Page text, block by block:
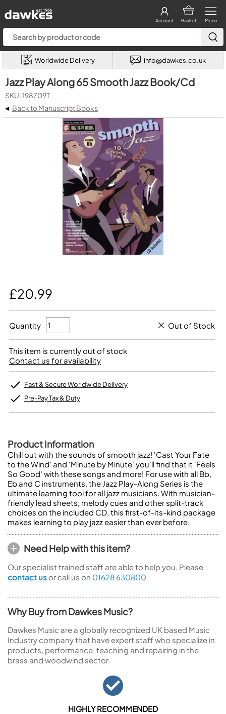
Menu
Basket
Account
Worldwide Delivery info@dawkes.co.uk
Jazz Play Along 65 Smooth Jazz Book/Cd
SKU: 198709T
◂ Back to Manuscript Books
£20.99
Quantity Out of Stock
This item is currently out of stock
Contact us for availability
Fast & Secure Worldwide Delivery
Pre-Pay Tax & Duty
Product Information
Chill out with the sounds of smooth jazz! 'Cast Your Fate
to the Wind' and 'Minute by Minute' you'll find that it 'Feels
So Good' with these songs and more! For use with all Bb,
Eb and C instruments, the Jazz Play-Along Series is the
ultimate learning tool for all jazz musicians. With musician-
friendly lead sheets, melody cues and other split-track
choices on the included CD, this first-of-its-kind package
makes learning to play jazz easier than ever before.
Need Help with this item?
Our specialist trained staff are able to help you. Please
contact us or call us on 01628 630800
Why Buy from Dawkes Music?
Dawkes Music are a globally recognized UK based Music
Industry company that have expert staff who specialize in
products, performance, teaching and repairing in the
brass and woodwind sector.
HIGHLY RECOMMENDED